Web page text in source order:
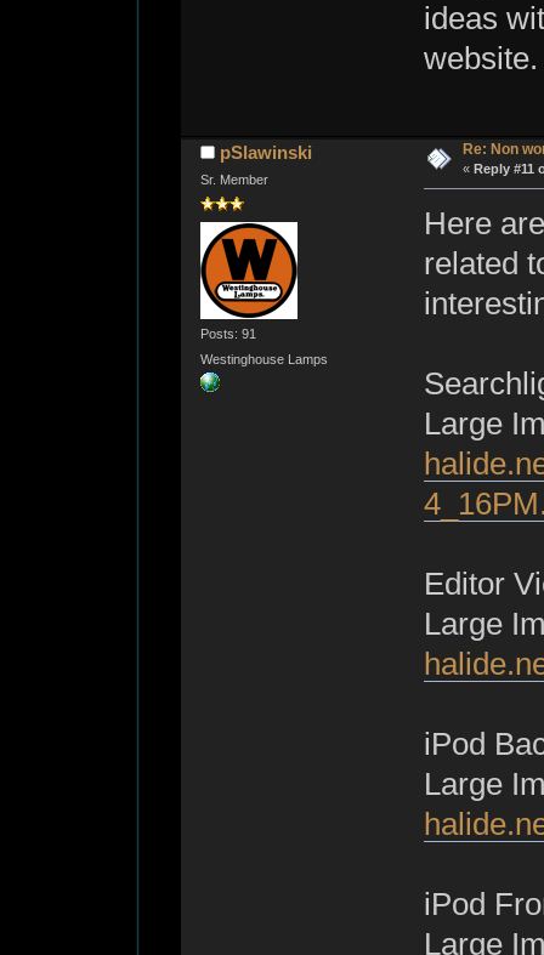
ideas
pSlawinski
Sr. Member
Posts: 91
Westinghouse Lamps
Re: Non
« Reply #11
Here
related
Large
Editor
Large
iPod
Large
iPod
Large